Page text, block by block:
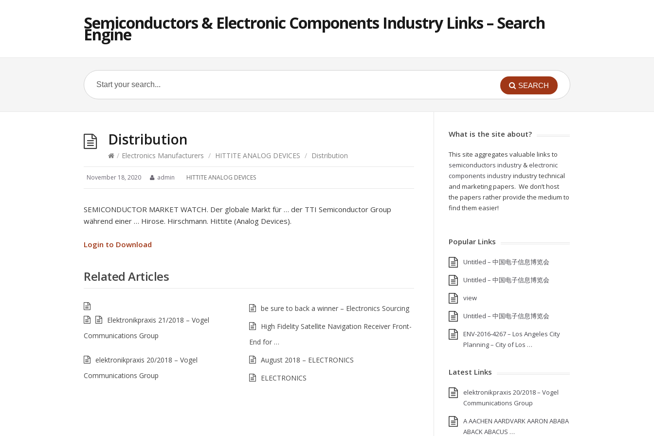
Semiconductors & Electronic Components Industry Links – Search
Engine
SEARCH
Distribution
/ Electronics Manufacturers / HITTITE ANALOG DEVICES / Distribution
November 18, 2020 admin HITTITE ANALOG DEVICES
SEMICONDUCTOR MARKET WATCH. Der globale Markt für … der TTI Semiconductor Group
während einer … Hirose. Hirschmann. Hittite (Analog Devices).
Login to Download
Related Articles
Elektronikpraxis 21/2018 – Vogel
Communications Group
be sure to back a winner – Electronics Sourcing
High Fidelity Satellite Navigation Receiver Front-
End for …
elektronikpraxis 20/2018 – Vogel
Communications Group
August 2018 – ELECTRONICS
ELECTRONICS
What is the site about?
This site aggregates valuable links to
semiconductors industry & electronic
components industryindustry technical
and marketing papers. We don’t host
the papers rather provide the medium to
find them easier!
Popular Links
Untitled – 中国电子信息博览会
Untitled – 中国电子信息博览会
view
Untitled – 中国电子信息博览会
ENV-2016-4267 – Los Angeles City
Planning – City of Los …
Latest Links
elektronikpraxis 20/2018 – Vogel
Communications Group
A AACHEN AARDVARK AARON ABABA
ABACK ABACUS …